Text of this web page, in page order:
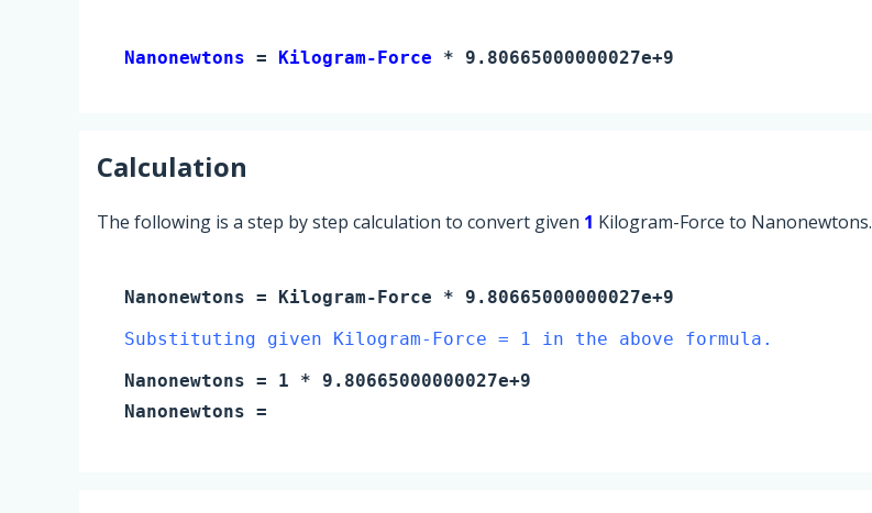
Nanonewtons = Kilogram-Force * 9.80665000000027e+9
Calculation
The following is a step by step calculation to convert given 1 Kilogram-Force to Nanonewtons.
Nanonewtons = Kilogram-Force * 9.80665000000027e+9
Substituting given Kilogram-Force = 1 in the above formula.
Nanonewtons = 1 * 9.80665000000027e+9
Nanonewtons =